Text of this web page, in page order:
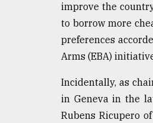
Tragedy
improve the
to borrow more
preferences
Arms (EBA)
Incidentally, as
in Geneva in the
Rubens Ricupero